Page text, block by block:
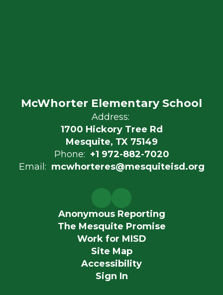
McWhorter Elementary School
Address:
1700 Hickory Tree Rd
Mesquite, TX 75149
Phone: +1 972-882-7020
Email: mcwhorteres@mesquiteisd.org
Anonymous Reporting
The Mesquite Promise
Work for MISD
Site Map
Accessibility
Sign In